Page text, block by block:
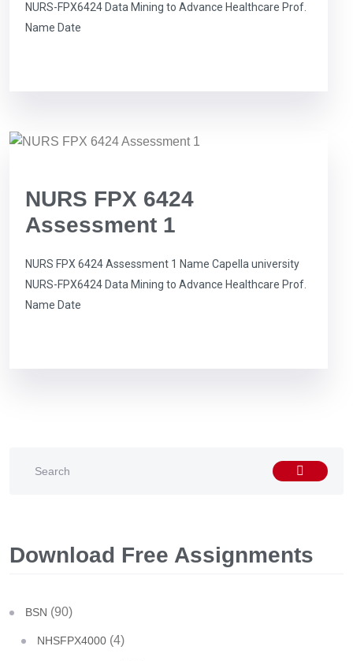
NURS-FPX6424 Data Mining to Advance Healthcare Prof.
Name Date
NURS FPX 6424
Assessment 1
NURS FPX 6424 Assessment 1 Name Capella university
NURS-FPX6424 Data Mining to Advance Healthcare Prof.
Name Date
Download Free Assignments
BSN (90)
NHSFPX4000 (4)